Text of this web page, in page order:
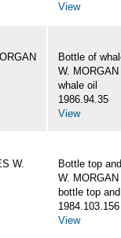
View
Bottle of
W. MORGAN
whale oil
1986.94.35
View
W.
Bottle top
W. MORGAN
bottle top
1984.103.156
View